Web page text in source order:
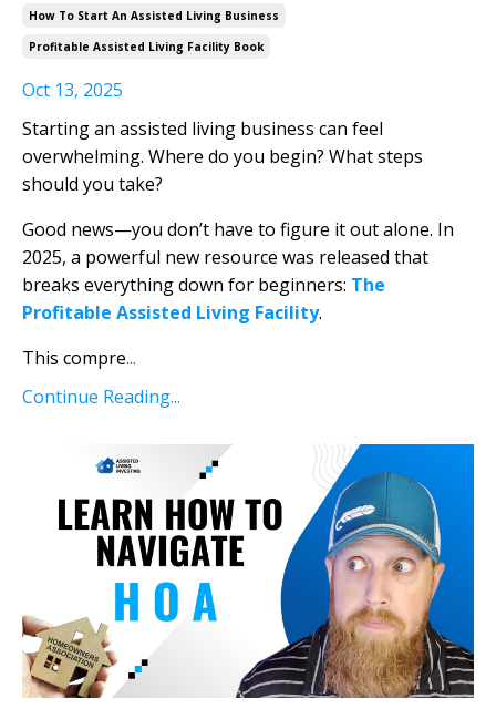
How To Start An Assisted Living Business
Profitable Assisted Living Facility Book
Oct 13, 2025
Starting an assisted living business can feel
overwhelming. Where do you begin? What steps
should you take?
Good news—you don’t have to figure it out alone. In
2025, a powerful new resource was released that
breaks everything down for beginners: The
Profitable Assisted Living Facility.
This compre...
Continue Reading...